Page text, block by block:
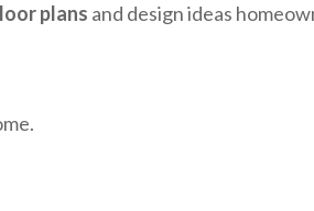
plans and design ideas